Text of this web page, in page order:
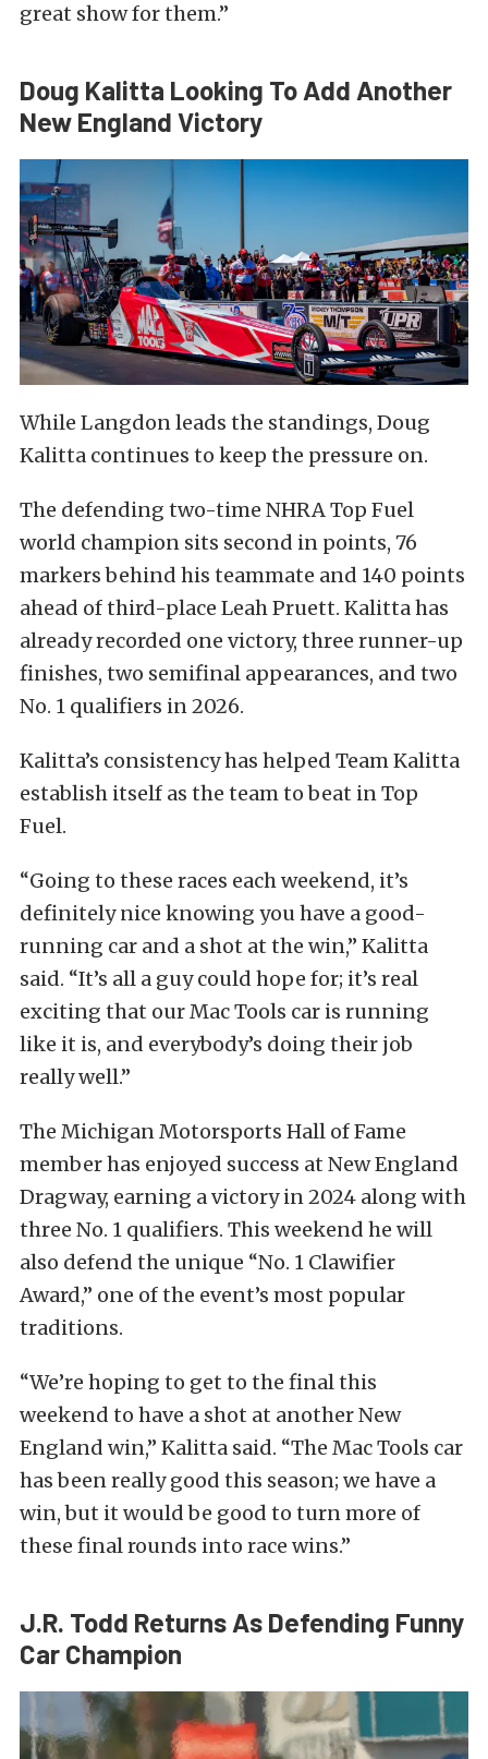
great show for them.”
Doug Kalitta Looking To Add Another
New England Victory
While Langdon leads the standings, Doug
Kalitta continues to keep the pressure on.
The defending two-time NHRA Top Fuel
world champion sits second in points, 76
markers behind his teammate and 140 points
ahead of third-place Leah Pruett. Kalitta has
already recorded one victory, three runner-up
finishes, two semifinal appearances, and two
No. 1 qualifiers in 2026.
Kalitta’s consistency has helped Team Kalitta
establish itself as the team to beat in Top
Fuel.
“Going to these races each weekend, it’s
definitely nice knowing you have a good-
running car and a shot at the win,” Kalitta
said. “It’s all a guy could hope for; it’s real
exciting that our Mac Tools car is running
like it is, and everybody’s doing their job
really well.”
The Michigan Motorsports Hall of Fame
member has enjoyed success at New England
Dragway, earning a victory in 2024 along with
three No. 1 qualifiers. This weekend he will
also defend the unique “No. 1 Clawifier
Award,” one of the event’s most popular
traditions.
“We’re hoping to get to the final this
weekend to have a shot at another New
England win,” Kalitta said. “The Mac Tools car
has been really good this season; we have a
win, but it would be good to turn more of
these final rounds into race wins.”
J.R. Todd Returns As Defending Funny
Car Champion